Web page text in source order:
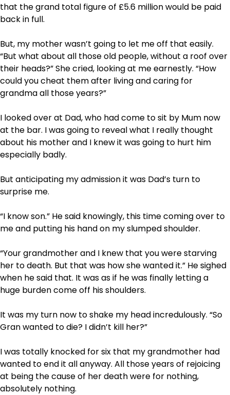
that the grand total figure of £5.6 million would be paid
back in full.
But, my mother wasn’t going to let me off that easily.
“But what about all those old people, without a roof over
their heads?” She cried, looking at me earnestly. “How
could you cheat them after living and caring for
grandma all those years?”
I looked over at Dad, who had come to sit by Mum now
at the bar. I was going to reveal what I really thought
about his mother and I knew it was going to hurt him
especially badly.
But anticipating my admission it was Dad’s turn to
surprise me.
“I know son.” He said knowingly, this time coming over to
me and putting his hand on my slumped shoulder.
“Your grandmother and I knew that you were starving
her to death. But that was how she wanted it.” He sighed
when he said that. It was as if he was finally letting a
huge burden come off his shoulders.
It was my turn now to shake my head incredulously. “So
Gran wanted to die? I didn’t kill her?”
I was totally knocked for six that my grandmother had
wanted to end it all anyway. All those years of rejoicing
at being the cause of her death were for nothing,
absolutely nothing.